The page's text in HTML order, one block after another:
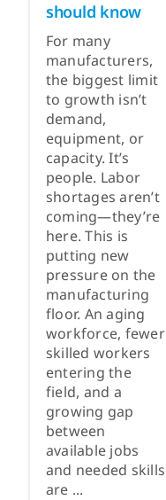
should know
For many
manufacturers,
the biggest limit
to growth isn’t
demand,
equipment, or
capacity. It’s
people. Labor
shortages aren’t
coming—they’re
here. This is
putting new
pressure on the
manufacturing
floor. An aging
workforce, fewer
skilled workers
entering the
field, and a
growing gap
between
available jobs
and needed skills
are ...